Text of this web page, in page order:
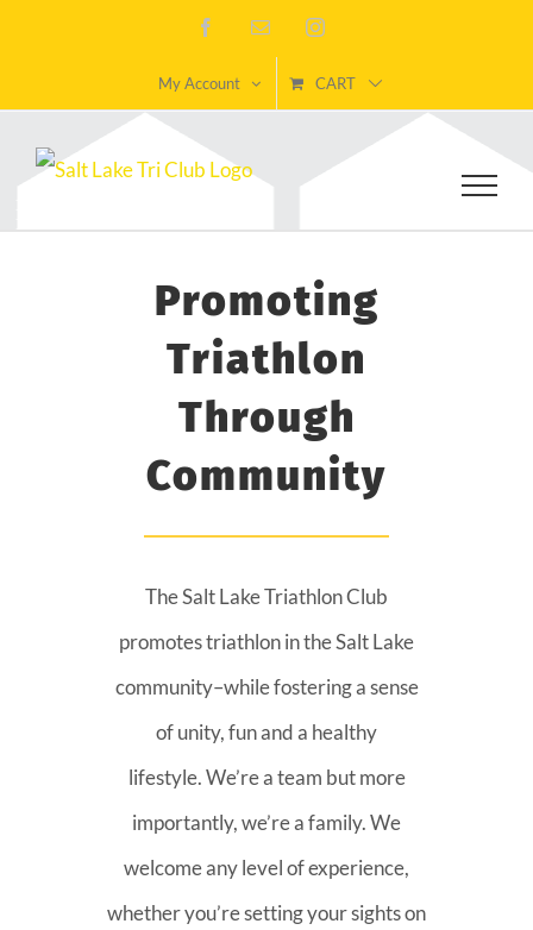
content
FacebookEmail Instagram
My Account CART
Promoting
Triathlon
Through
Community
The Salt Lake Triathlon Club
promotes triathlon in the Salt Lake
community–while fostering a sense
of unity, fun and a healthy
lifestyle. We’re a team but more
importantly, we’re a family. We
welcome any level of experience,
whether you’re setting your sights on